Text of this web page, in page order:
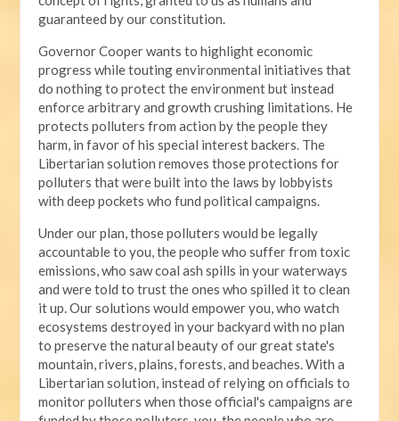
guaranteed by our constitution.
Governor Cooper wants to highlight economic
progress while touting environmental initiatives that
do nothing to protect the environment but instead
enforce arbitrary and growth crushing limitations. He
protects polluters from action by the people they
harm, in favor of his special interest backers. The
Libertarian solution removes those protections for
polluters that were built into the laws by lobbyists
with deep pockets who fund political campaigns.
Under our plan, those polluters would be legally
accountable to you, the people who suffer from toxic
emissions, who saw coal ash spills in your waterways
and were told to trust the ones who spilled it to clean
it up. Our solutions would empower you, who watch
ecosystems destroyed in your backyard with no plan
to preserve the natural beauty of our great state's
mountain, rivers, plains, forests, and beaches. With a
Libertarian solution, instead of relying on officials to
monitor polluters when those official's campaigns are